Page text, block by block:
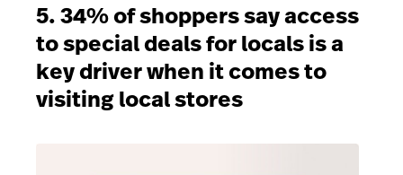
5. 34% of shoppers say access
to special deals for locals is a
key driver when it comes to
visiting local stores